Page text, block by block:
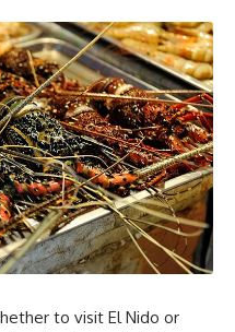
to visit El Nido or